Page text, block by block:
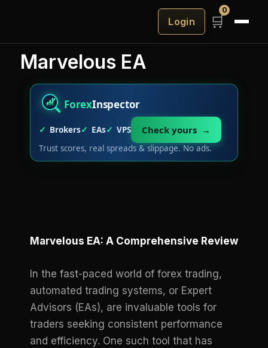
Login 🛒
0
Marvelous EA
ForexInspector
Brokers EAs
VPS
Trust scores, real spreads & slippage. No ads.
Check yours →
Marvelous EA: A Comprehensive Review
In the fast-paced world of forex trading,
automated trading systems, or Expert
Advisors (EAs), are invaluable tools for
traders seeking consistent performance
and efficiency. One such tool that has